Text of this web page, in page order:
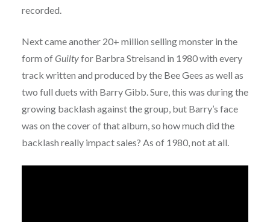
recorded.
Next came another 20+ million selling monster in the
form ofGuiltyfor Barbra Streisand in 1980 with every
track written and produced by the Bee Gees as well as
two full duets with Barry Gibb. Sure, this was during the
growing backlash against the group, but Barry’s face
was on the cover of that album, so how much did the
backlash really impact sales? As of 1980, not at all.